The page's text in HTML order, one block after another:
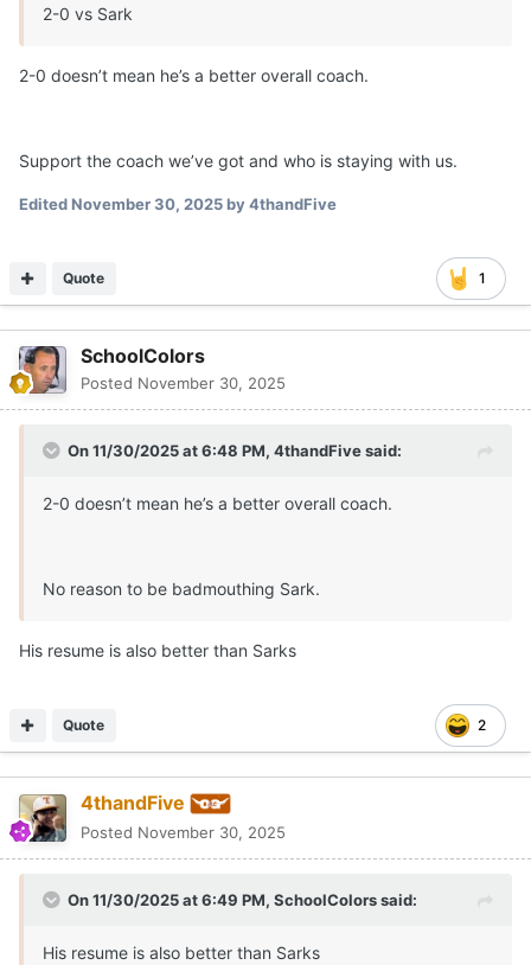
2-0 vs Sark
2-0 doesn’t mean he’s a better overall coach.
Support the coach we’ve got and who is staying with us.
EditedNovember 30, 2025by 4thandFive
1
Quote
SchoolColors
Posted November 30, 2025
On 11/30/2025 at 6:48 PM, 4thandFivesaid:
2-0 doesn’t mean he’s a better overall coach.
No reason to be badmouthing Sark.
His resume is also better than Sarks
2
Quote
4thandFive
Posted November 30, 2025
On 11/30/2025 at 6:49 PM, SchoolColorssaid:
His resume is also better than Sarks